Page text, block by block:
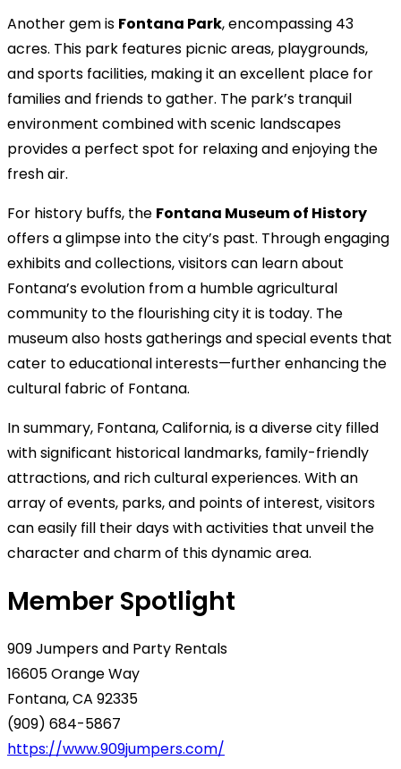
Another gem is Fontana Park, encompassing 43
acres. This park features picnic areas, playgrounds,
and sports facilities, making it an excellent place for
families and friends to gather. The park’s tranquil
environment combined with scenic landscapes
provides a perfect spot for relaxing and enjoying the
fresh air.
For history buffs, the Fontana Museum of History
offers a glimpse into the city’s past. Through engaging
exhibits and collections, visitors can learn about
Fontana’s evolution from a humble agricultural
community to the flourishing city it is today. The
museum also hosts gatherings and special events that
cater to educational interests—further enhancing the
cultural fabric of Fontana.
In summary, Fontana, California, is a diverse city filled
with significant historical landmarks, family-friendly
attractions, and rich cultural experiences. With an
array of events, parks, and points of interest, visitors
can easily fill their days with activities that unveil the
character and charm of this dynamic area.
Member Spotlight
909 Jumpers and Party Rentals
16605 Orange Way
Fontana, CA 92335
(909) 684-5867
https://www.909jumpers.com/